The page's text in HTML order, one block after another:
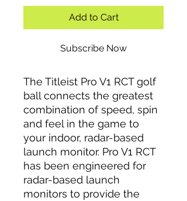
Add to Cart
Subscribe Now
The Titleist Pro V1 RCT golf
ball connects the greatest
combination of speed, spin
and feel in the game to
your indoor, radar-based
launch monitor. Pro V1 RCT
has been engineered for
radar-based launch
monitors to provide the